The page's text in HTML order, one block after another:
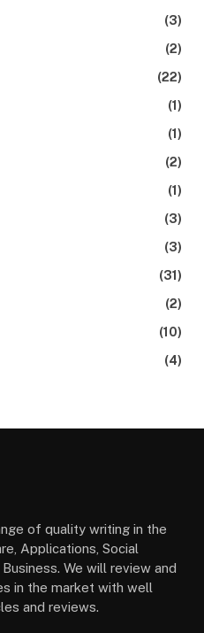
(3)
(2)
(22)
(1)
(1)
(2)
(1)
(3)
(3)
(31)
(2)
(10)
(4)
of quality writing in the
Applications, Social
We will review and
in the market with well
and reviews.